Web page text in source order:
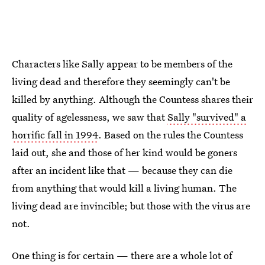
Characters like Sally appear to be members of the
living dead and therefore they seemingly can't be
killed by anything. Although the Countess shares their
quality of agelessness, we saw thatSally "survived" a
horrific fall in 1994. Based on the rules the Countess
laid out, she and those of her kind would be goners
after an incident like that — because they can die
from anything that would kill a living human. The
living dead are invincible; but those with the virus are
not.
One thing is for certain — there are a whole lot of